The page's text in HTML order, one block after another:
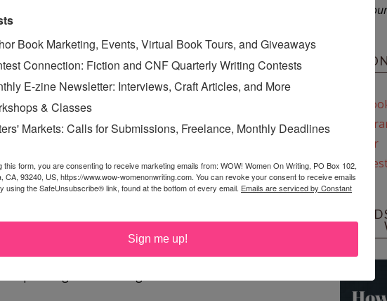
blogs to read about all the Wicked Good People in
See you on the blogosphere—and remember to
PEOPLE,SPECIAL
to tell you. :) Well, I wrote about Wicked Good
http://margodill.com/blog/
Twitter
Book Marketing, Events, Virtual Book Tours, and Giveaways
Connection: Fiction and CNF Quarterly Writing Contests
E-zine Newsletter: Interviews, Craft Articles, and More
& Classes
Markets: Calls for Submissions, Freelance, Monthly Deadlines
this form, you are consenting to receive marketing emails from: WOW! Women On Writing, PO Box 102,
CA, 93240, US, https://www.wow-womenonwriting.com. You can revoke your consent to receive emails
using the SafeUnsubscribe® link, found at the bottom of every email. Emails are serviced by Constant
Sign me up!